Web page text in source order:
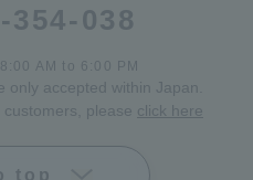
354-038
AM to 6:00 PM
only accepted within Japan.
please click here
top